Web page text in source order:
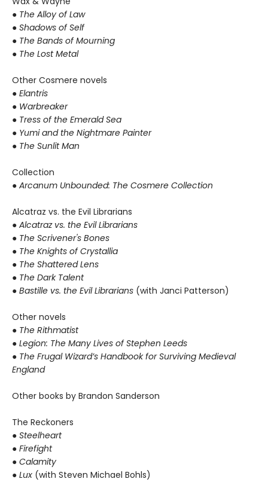
● The Alloy of Law
● Shadows of Self
● The Bands of Mourning
● The Lost Metal
Other Cosmere novels
● Elantris
● Warbreaker
● Tress of the Emerald Sea
● Yumi and the Nightmare Painter
● The Sunlit Man
Collection
● Arcanum Unbounded: The Cosmere Collection
Alcatraz vs. the Evil Librarians
● Alcatraz vs. the Evil Librarians
● The Scrivener's Bones
● The Knights of Crystallia
● The Shattered Lens
● The Dark Talent
● Bastille vs. the Evil Librarians (with Janci Patterson)
Other novels
● The Rithmatist
● Legion: The Many Lives of Stephen Leeds
● The Frugal Wizard’s Handbook for Surviving Medieval
England
Other books by Brandon Sanderson
The Reckoners
● Steelheart
● Firefight
● Calamity
● Lux (with Steven Michael Bohls)